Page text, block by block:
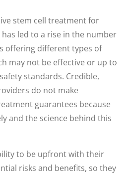
stem cell treatment for
led to a rise in the number
offering different types of
may not be effective or up to
standards. Credible,
do not make
guarantees because
and the science behind this
to be upfront with their
risks and benefits, so they